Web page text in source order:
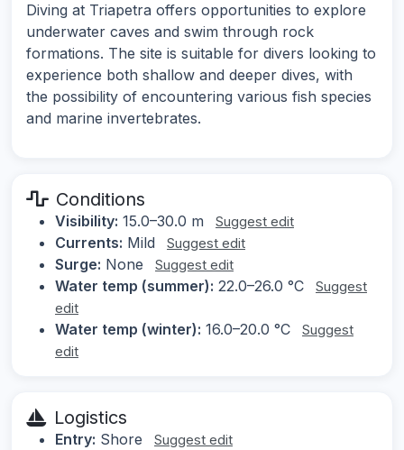
Diving at Triapetra offers opportunities to explore
underwater caves and swim through rock
formations. The site is suitable for divers looking to
experience both shallow and deeper dives, with
the possibility of encountering various fish species
and marine invertebrates.
Conditions
Visibility: 15.0–30.0 m Suggest edit
Currents: Mild Suggest edit
Surge: None Suggest edit
Water temp (summer): 22.0–26.0 °C
Suggest
edit
Water temp (winter): 16.0–20.0 °C
Suggest
edit
Logistics
Entry: Shore Suggest edit